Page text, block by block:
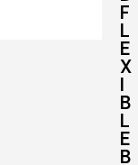
F
L
E
X
I
B
L
E
B